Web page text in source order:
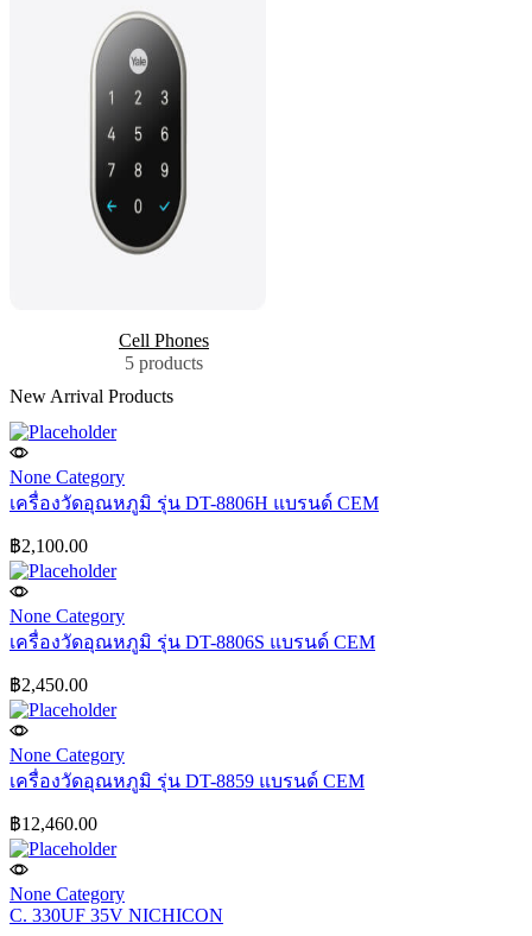
Cell Phones
5 products
New Arrival Products
None Category
เครื่องวัดอุณหภูมิ รุ่น DT-8806H แบรนด์ CEM
฿2,100.00
None Category
เครื่องวัดอุณหภูมิ รุ่น DT-8806S แบรนด์ CEM
฿2,450.00
None Category
เครื่องวัดอุณหภูมิ รุ่น DT-8859 แบรนด์ CEM
฿12,460.00
None Category
C. 330UF 35V NICHICON